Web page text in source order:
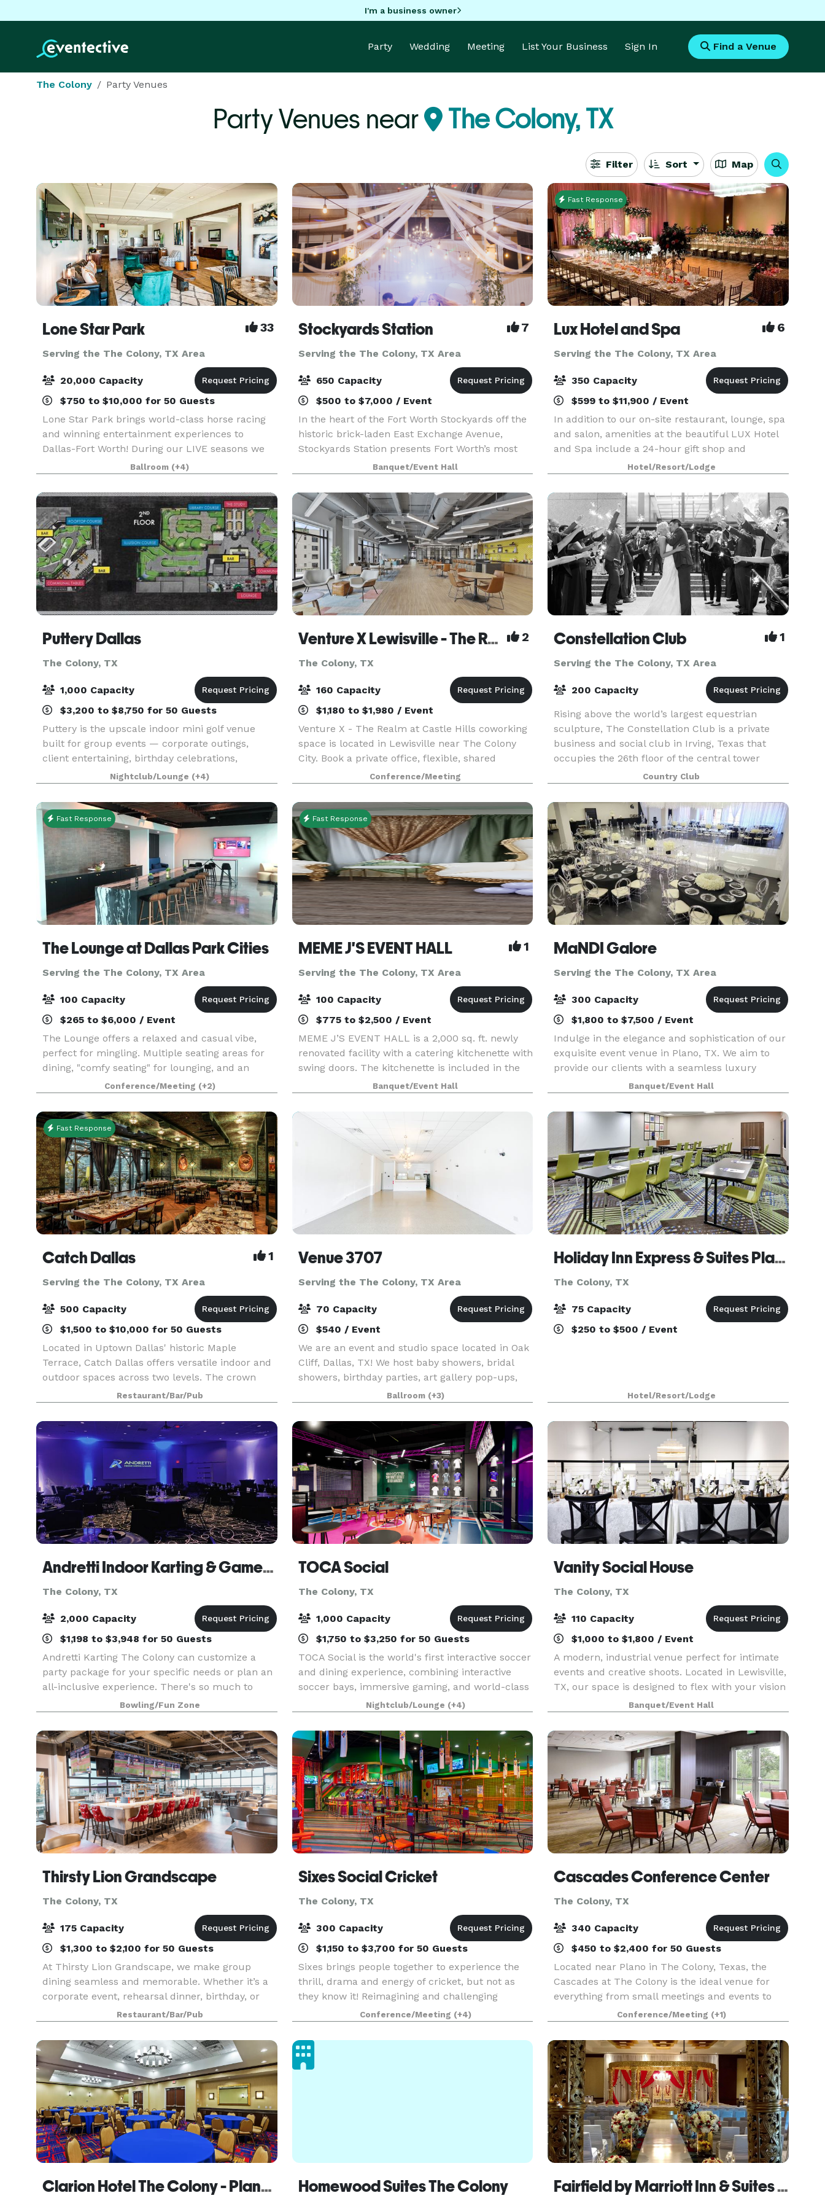
I'm a business owner
Party Wedding Meeting List Your Business Sign In Find a Venue
The Colony Party Venues
Party Venues near The Colony, TX
Filter Sort Map
Lone Star Park 33
Serving the The Colony, TX Area
20,000 Capacity
$750 to $10,000 for 50 Guests
Lone Star Park brings world-class horse racing
and winning entertainment experiences to
Dallas-Fort Worth! During our LIVE seasons we
offer a variety of packages and price points to
accommodate groups from 20-2,000 attendees.
Do something D
Ballroom (+4)
Stockyards Station 7
Serving the The Colony, TX Area
650 Capacity
$500 to $7,000 / Event
In the heart of the Fort Worth Stockyards off the
historic brick-laden East Exchange Avenue,
Stockyards Station presents Fort Worth’s most
unique backdrop for parties, conferences,
executive retreats, weddings, galas and more.
With unique a
Banquet/Event Hall
Fast Response
Lux Hotel and Spa 6
Serving the The Colony, TX Area
350 Capacity
$599 to $11,900 / Event
In addition to our on-site restaurant, lounge, spa
and salon, amenities at the beautiful LUX Hotel
and Spa include a 24-hour gift shop and
business center. This Arlington, Texas hotel also
features free hot breakfast with plenty to like, p
Hotel/Resort/Lodge
Puttery Dallas
The Colony, TX
1,000 Capacity
$3,200 to $8,750 for 50 Guests
Puttery is the upscale indoor mini golf venue
built for group events — corporate outings,
client entertaining, birthday celebrations,
bachelorette parties, and everything in between.
Competitive putting, craft cocktails, chef-driven
food, a
Nightclub/Lounge (+4)
Venture X Lewisville - The Realm at Castle Hills 2
The Colony, TX
160 Capacity
$1,180 to $1,980 / Event
Venture X - The Realm at Castle Hills coworking
space is located in Lewisville near The Colony
City. Book a private office, flexible, shared
workspace/desk, virtual office, event space,
meeting or conference room today. A perfect
office spa
Conference/Meeting
Constellation Club 1
Serving the The Colony, TX Area
200 Capacity
Rising above the world’s largest equestrian
sculpture, The Constellation Club is a private
business and social club in Irving, Texas that
occupies the 26th floor of the central tower
within The Towers at William Square. Designed
as a distin
Country Club
Fast Response
The Lounge at Dallas Park Cities
Serving the The Colony, TX Area
100 Capacity
$265 to $6,000 / Event
The Lounge offers a relaxed and casual vibe,
perfect for mingling. Multiple seating areas for
dining, "comfy seating" for lounging, and an
island for food display, make this space ideal for
a plethora of event types. With its 15ft floor-to-
Conference/Meeting (+2)
Fast Response
MEME J'S EVENT HALL 1
Serving the The Colony, TX Area
100 Capacity
$775 to $2,500 / Event
MEME J’S EVENT HALL is a 2,000 sq. ft. newly
renovated facility with a catering kitchenette with
swing doors. The kitchenette is included in the
rental fee for the facility. The kitchenette
contains freezer, refrigerator, food warmer,
micro
Banquet/Event Hall
MaNDI Galore
Serving the The Colony, TX Area
300 Capacity
$1,800 to $7,500 / Event
Indulge in the elegance and sophistication of our
exquisite event venue in Plano, TX. We aim to
provide our clients with a seamless luxury
experience, making us the perfect destination
for your special occasion. Celebrate your
birthdays,
Banquet/Event Hall
Fast Response
Catch Dallas 1
Serving the The Colony, TX Area
500 Capacity
$1,500 to $10,000 for 50 Guests
Located in Uptown Dallas' historic Maple
Terrace, Catch Dallas offers versatile indoor and
outdoor spaces across two levels. The crown
jewel of Catch Dallas is the Emerald Room, a
sophisticated private dining space featuring a
luxurious cop
Restaurant/Bar/Pub
Venue 3707
Serving the The Colony, TX Area
70 Capacity
$540 / Event
We are an event and studio space located in Oak
Cliff, Dallas, TX! We host baby showers, bridal
showers, birthday parties, art gallery pop-ups,
and much more. Our space is a white blank
canvas ready for you to decorate or enjoy as is!
Ven
Ballroom (+3)
Holiday Inn Express & Suites Plano - the Colony, an IHG Hotel
The Colony, TX
75 Capacity
$250 to $500 / Event
Hotel/Resort/Lodge
Andretti Indoor Karting & Games The Colony
The Colony, TX
2,000 Capacity
$1,198 to $3,948 for 50 Guests
Andretti Karting The Colony can customize a
party package for your specific needs or plan an
all-inclusive experience. There's so much to
choose from with high speed racing, high tech
attractions and full service bars. Entertainment
can be
Bowling/Fun Zone
TOCA Social
The Colony, TX
1,000 Capacity
$1,750 to $3,250 for 50 Guests
TOCA Social is the world's first interactive soccer
and dining experience, combining interactive
soccer bays, immersive gaming, and world-class
food and drink at Grandscape in The Colony, TX.
Whether you're a soccer enthusiast or just looki
Nightclub/Lounge (+4)
Vanity Social House
The Colony, TX
110 Capacity
$1,000 to $1,800 / Event
A modern, industrial venue perfect for intimate
events and creative shoots. Located in Lewisville,
TX, our space is designed to flex with your vision
— whether you’re hosting a celebration,
launching content, or creating something new.
Banquet/Event Hall
Thirsty Lion Grandscape
The Colony, TX
175 Capacity
$1,300 to $2,100 for 50 Guests
At Thirsty Lion Grandscape, we make group
dining seamless and memorable. Whether it’s a
corporate event, rehearsal dinner, birthday, or
casual gathering, our versatile spaces fit every
occasion. Enjoy our exclusive second-level
private bar
Restaurant/Bar/Pub
Sixes Social Cricket
The Colony, TX
300 Capacity
$1,150 to $3,700 for 50 Guests
Sixes brings people together to experience the
thrill, drama and energy of cricket, but not as
they know it! Reimagining and challenging
almost every stereotype around the age-old
game, Sixes delivers world-class hospitality
alongside an ad
Conference/Meeting (+4)
Cascades Conference Center
The Colony, TX
340 Capacity
$450 to $2,400 for 50 Guests
Located near Plano in The Colony, Texas, the
Cascades at The Colony is the ideal venue for
everything from small meetings and events to
theater-style seminars and presentations of up
to 300 guests. We offer more than 7,500 square
feet of co
Conference/Meeting (+1)
Clarion Hotel The Colony - Plano West Homewood Suites The Colony Fairfield by Marriott Inn & Suites Dallas Plano/The Colony